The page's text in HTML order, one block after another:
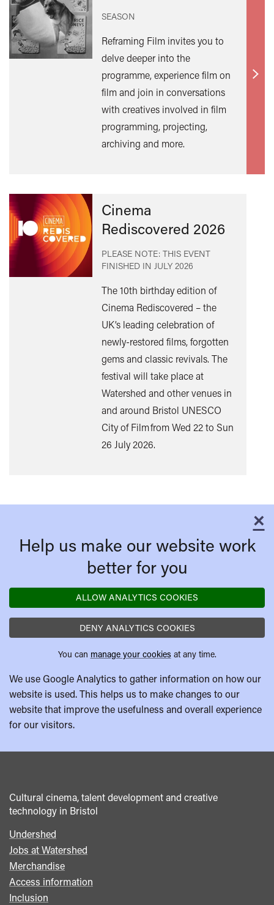
SEASON
Reframing Film invites you to
delve deeper into the
programme, experience film on
film and join in conversations
with creatives involved in film
programming, projecting,
archiving and more.
Find
Cinema
Rediscovered 2026
PLEASE NOTE: THIS EVENT
FINISHED IN JULY 2026
The 10th birthday edition of
Cinema Rediscovered – the
UK’s leading celebration of
newly-restored films, forgotten
gems and classic revivals. The
festival will take place at
Watershed and other venues in
and around Bristol UNESCO
City of Film from Wed 22 to Sun
26 July 2026.
×
Help us make our website work
better for you
ALLOW ANALYTICS COOKIES
DENY ANALYTICS COOKIES
You can manage your cookies at any time.
We use Google Analytics to gather information on how our
website is used. This helps us to make changes to our
website that improve the usefulness and overall experience
for our visitors.
Cultural cinema, talent development and creative
technology in Bristol
Footer
menu
Undershed
Jobs at Watershed
Merchandise
Access information
Inclusion